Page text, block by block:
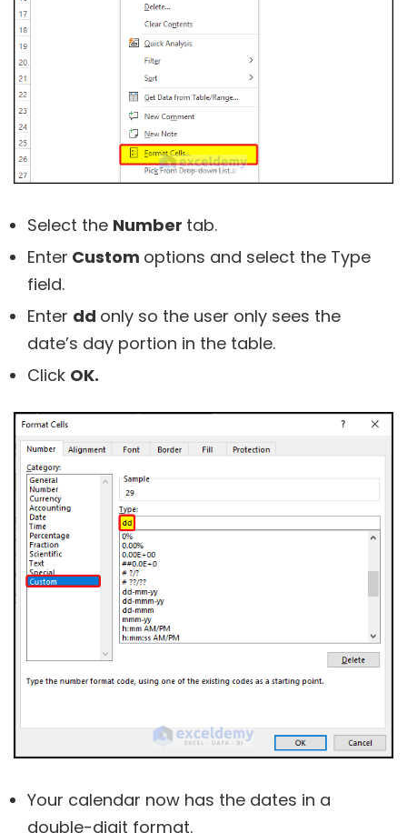
Select the Number tab.
Enter Custom options and select the Type
field.
Enter dd only so the user only sees the
date’s day portion in the table.
Click OK.
Your calendar now has the dates in a
double-digit format.